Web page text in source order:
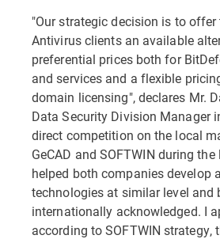
"Our strategic decision is to offer
Antivirus clients an available
preferential prices both for
and services and a flexible
domain licensing", declares Mr.
Data Security Division Manager
direct competition on the local
GeCAD and SOFTWIN during
helped both companies develop
technologies at similar level and
internationally acknowledged. I
according to SOFTWIN strategy,